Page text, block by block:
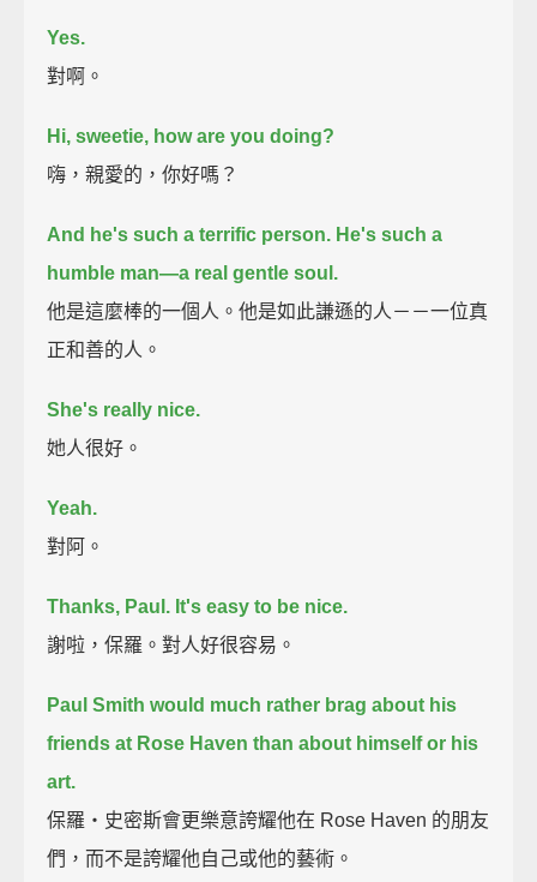
Yes.
對啊。
Hi, sweetie, how are you doing?
嗨，親愛的，你好嗎？
And he's such a terrific person. He's such a
humble man—a real gentle soul.
他是這麼棒的一個人。他是如此謙遜的人－－一位真
正和善的人。
She's really nice.
她人很好。
Yeah.
對阿。
Thanks, Paul. It's easy to be nice.
謝啦，保羅。對人好很容易。
Paul Smith would much rather brag about his
friends at Rose Haven than about himself or his
art.
保羅‧史密斯會更樂意誇耀他在 Rose Haven 的朋友
們，而不是誇耀他自己或他的藝術。